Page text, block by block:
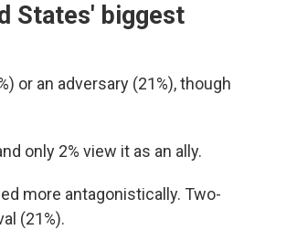
States' biggest
or an adversary (21%), though
only 2% view it as an ally.
more antagonistically. Two-
(21%).